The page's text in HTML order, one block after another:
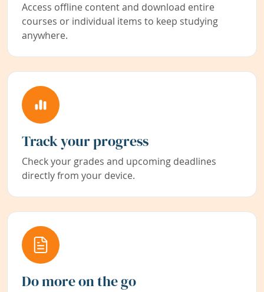
Access offline content and download entire
courses or individual items to keep studying
anywhere.
Track your progress
Check your grades and upcoming deadlines
directly from your device.
Do more on the go